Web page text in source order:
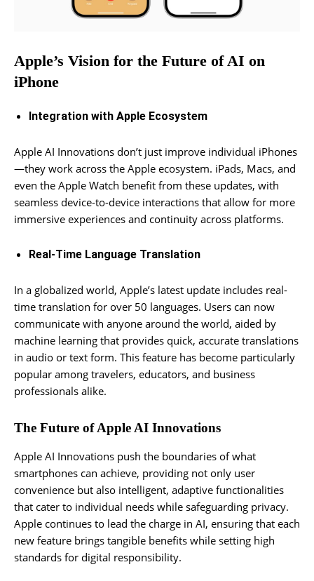
Apple’s Vision for the Future of AI on
iPhone
Integration with Apple Ecosystem
Apple AI Innovations don’t just improve individual iPhones
—they work across the Apple ecosystem. iPads, Macs, and
even the Apple Watch benefit from these updates, with
seamless device-to-device interactions that allow for more
immersive experiences and continuity across platforms.
Real-Time Language Translation
In a globalized world, Apple’s latest update includes real-
time translation for over 50 languages. Users can now
communicate with anyone around the world, aided by
machine learning that provides quick, accurate translations
in audio or text form. This feature has become particularly
popular among travelers, educators, and business
professionals alike.
The Future of Apple AI Innovations
Apple AI Innovations push the boundaries of what
smartphones can achieve, providing not only user
convenience but also intelligent, adaptive functionalities
that cater to individual needs while safeguarding privacy.
Apple continues to lead the charge in AI, ensuring that each
new feature brings tangible benefits while setting high
standards for digital responsibility.